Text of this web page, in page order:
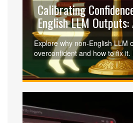
Calibrating
English LLM
Guide
Explore why non-English LLM
overconfident and how to fix
Calibration, multicalibration,
to ensure reliable AI across all